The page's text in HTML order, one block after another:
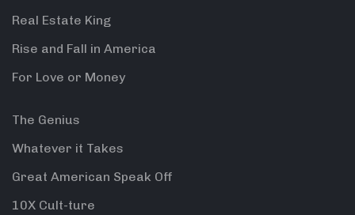
Real Estate King
Rise and Fall in America
For Love or Money
The Genius
Whatever it Takes
Great American Speak Off
10X Cult-ture